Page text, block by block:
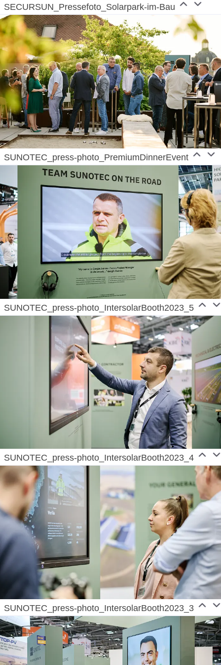
SECURSUN_Pressefoto_Solarpark-im-Bau
SUNOTEC_press-photo_PremiumDinnerEvent
SUNOTEC_press-photo_IntersolarBooth2023_5
SUNOTEC_press-photo_IntersolarBooth2023_4
SUNOTEC_press-photo_IntersolarBooth2023_3